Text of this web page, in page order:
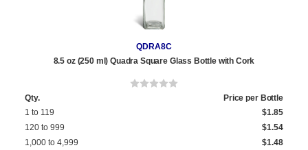
QDRA8C
8.5 oz (250 ml) Quadra Square Glass Bottle with Cork
Qty.
Price per Bottle
1 to 119
$1.85
120 to 999
$1.54
1,000 to 4,999
$1.48